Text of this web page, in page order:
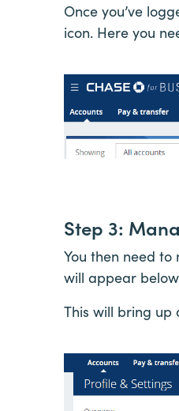
Once you’ve
icon. Here you
Step 3:
You then need
will appear
This will bring up